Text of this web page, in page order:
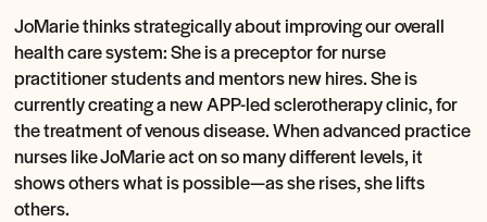
JoMarie thinks strategically about improving our overall
health care system: She is a preceptor for nurse
practitioner students and mentors new hires. She is
currently creating a new APP-led sclerotherapy clinic, for
the treatment of venous disease. When advanced practice
nurses like JoMarie act on so many different levels, it
shows others what is possible—as she rises, she lifts
others.